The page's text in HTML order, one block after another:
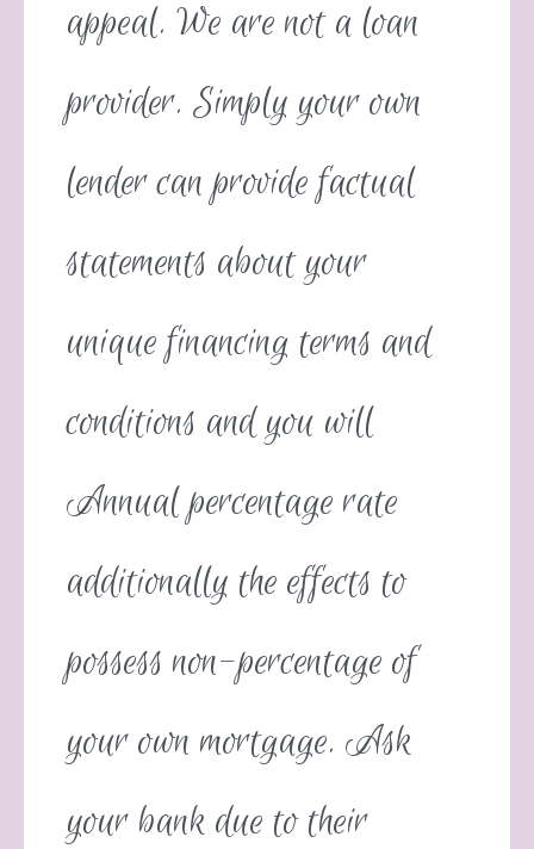
appeal. We are not a loan
provider. Simply your own
lender can provide factual
statements about your
unique financing terms and
conditions and you will
Annual percentage rate
additionally the effects to
possess non-percentage of
your own mortgage. Ask
your bank due to their